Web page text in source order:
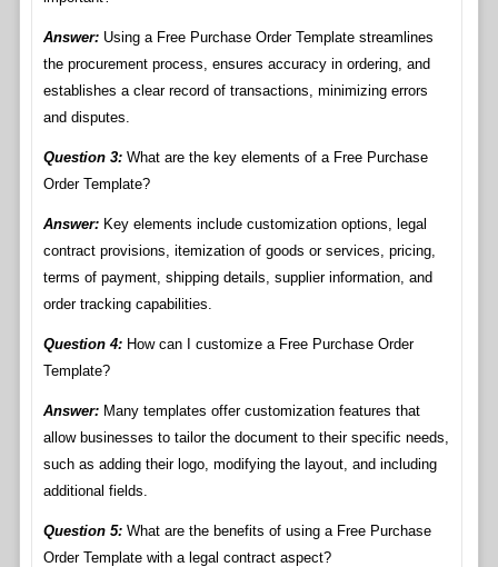
Answer:Using a Free Purchase Order Template streamlines
the procurement process, ensures accuracy in ordering, and
establishes a clear record of transactions, minimizing errors
and disputes.
Question 3:What are the key elements of a Free Purchase
Order Template?
Answer:Key elements include customization options, legal
contract provisions, itemization of goods or services, pricing,
terms of payment, shipping details, supplier information, and
order tracking capabilities.
Question 4:How can I customize a Free Purchase Order
Template?
Answer:Many templates offer customization features that
allow businesses to tailor the document to their specific needs,
such as adding their logo, modifying the layout, and including
additional fields.
Question 5:What are the benefits of using a Free Purchase
Order Template with a legal contract aspect?